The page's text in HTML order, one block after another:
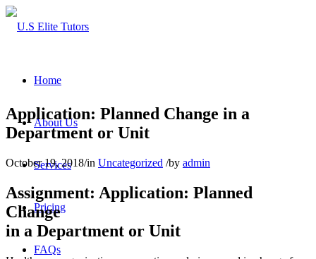
Home
About Us
Services
Pricing
FAQs
Application: Planned Change in a
Department or Unit
October 19, 2018/in Uncategorized /by admin
Assignment: Application: Planned
Change
in a Department or Unit